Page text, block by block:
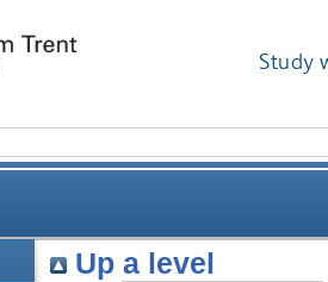
Study
Up a level